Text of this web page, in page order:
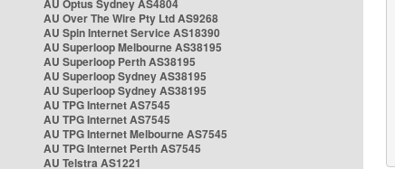
AU Optus Sydney AS4804
AU Over The Wire Pty Ltd AS9268
AU Spin Internet Service AS18390
AU Superloop Melbourne AS38195
AU Superloop Perth AS38195
AU Superloop Sydney AS38195
AU Superloop Sydney AS38195
AU TPG Internet AS7545
AU TPG Internet AS7545
AU TPG Internet Melbourne AS7545
AU TPG Internet Perth AS7545
AU Telstra AS1221